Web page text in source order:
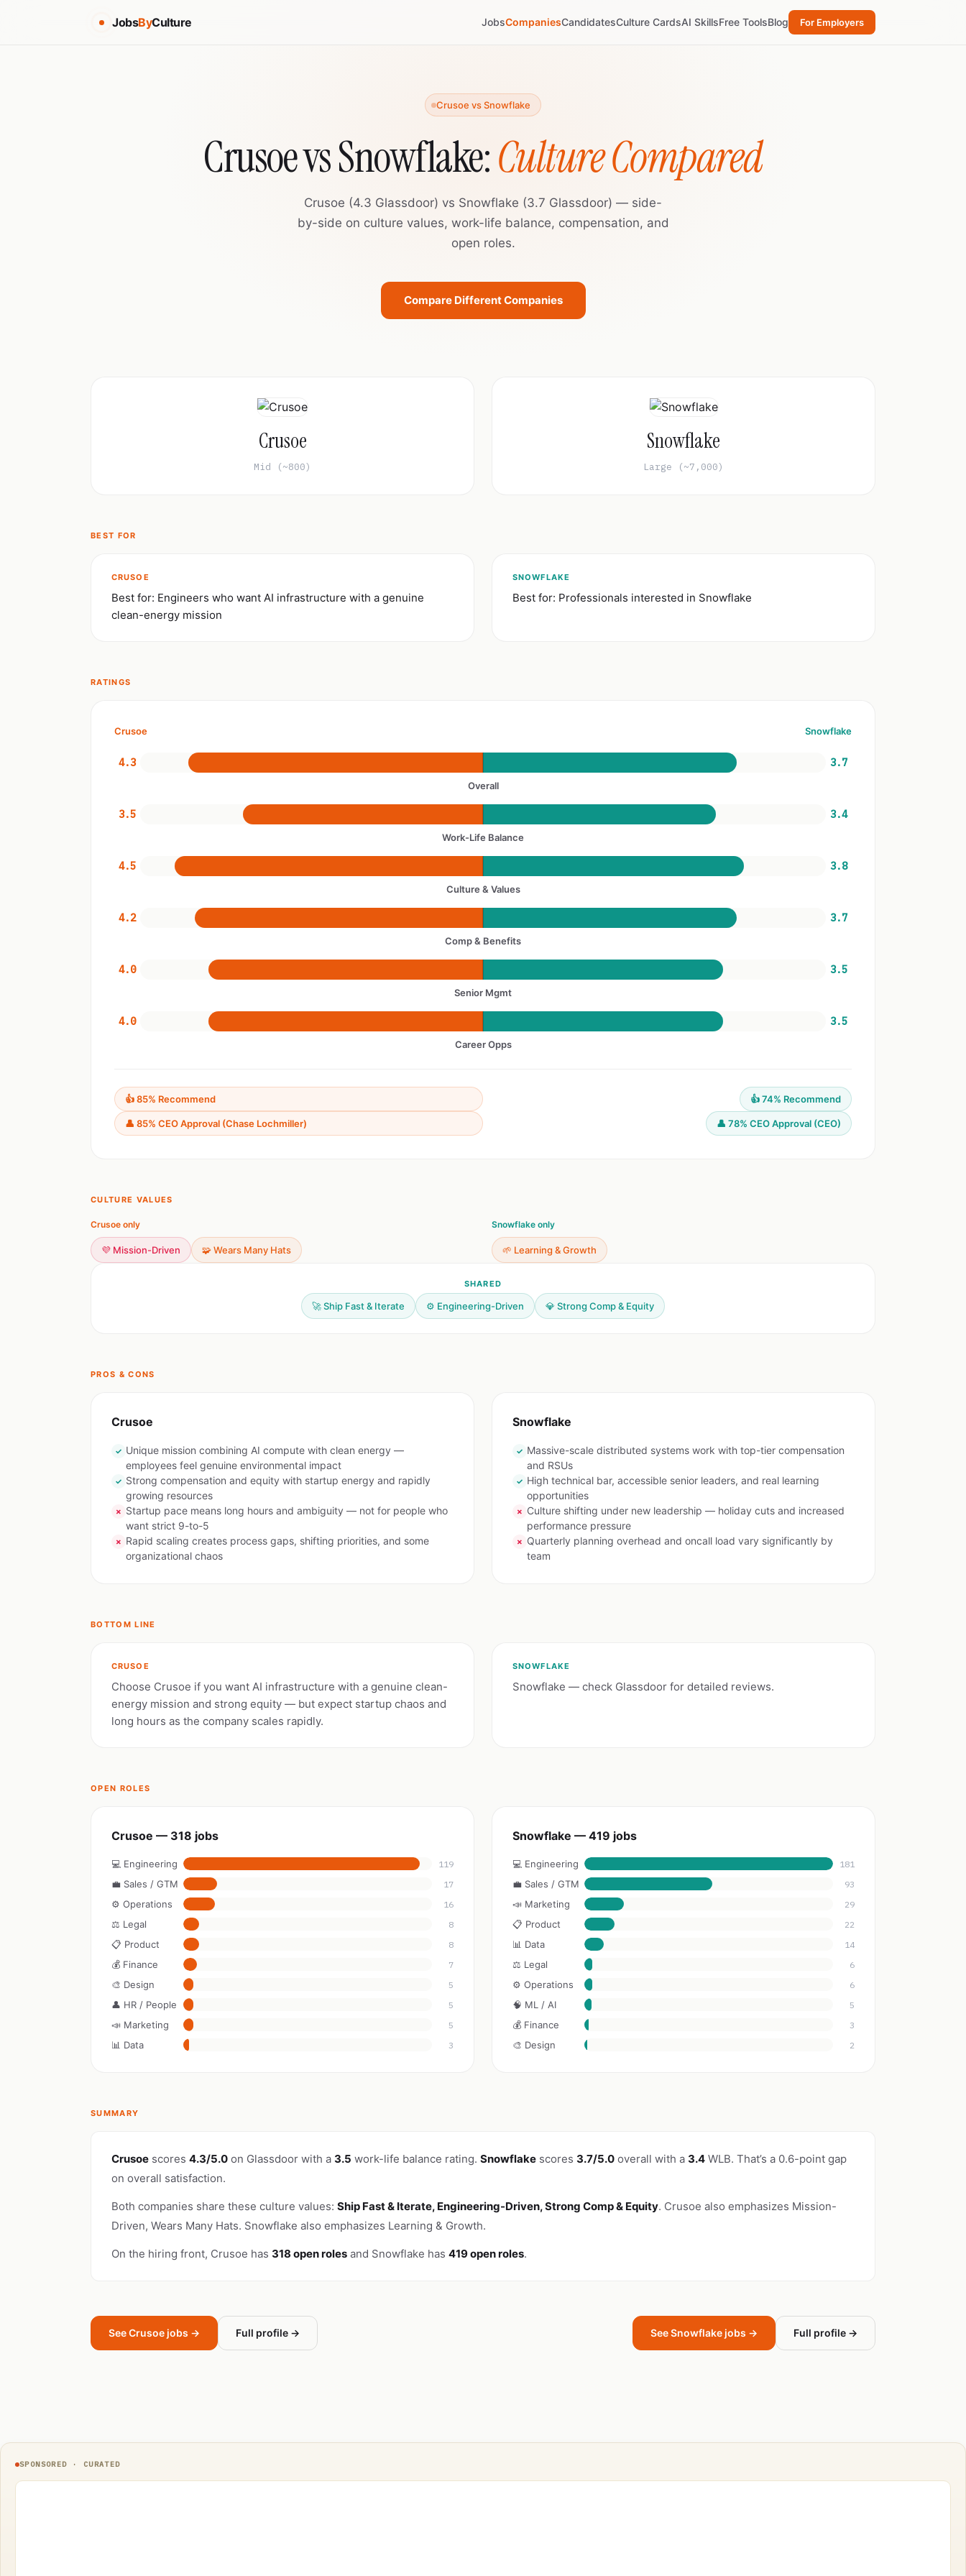
JobsByCulture JobsCompaniesCandidatesCulture CardsAI SkillsFree ToolsBlog For Employers
Crusoe vs Snowflake
Crusoe vs Snowflake:Culture Compared
Crusoe (4.3 Glassdoor) vs Snowflake (3.7 Glassdoor) — side-
by-side on culture values, work-life balance, compensation, and
open roles.
Compare Different Companies
Crusoe
Mid (~800)
Snowflake
Large (~7,000)
BEST FOR
CRUSOE
Best for: Engineers who want AI infrastructure with a genuine
clean-energy mission
SNOWFLAKE
Best for: Professionals interested in Snowflake
RATINGS
Crusoe Snowflake
4.3 3.7
Overall
3.5 3.4
Work-Life Balance
4.5 3.8
Culture & Values
4.2 3.7
Comp & Benefits
4.0 3.5
Senior Mgmt
4.0 3.5
Career Opps
👍 85% Recommend
👤 85% CEO Approval (Chase Lochmiller)
👍 74% Recommend
👤 78% CEO Approval (CEO)
CULTURE VALUES
Crusoe only
💜 Mission-Driven 🧩 Wears Many Hats
Snowflake only
🌱 Learning & Growth
SHARED
🚀 Ship Fast & Iterate ⚙️ Engineering-Driven 💎 Strong Comp & Equity
PROS & CONS
Crusoe
✓ Unique mission combining AI compute with clean energy —
employees feel genuine environmental impact
✓ Strong compensation and equity with startup energy and rapidly
growing resources
✗ Startup pace means long hours and ambiguity — not for people who
want strict 9-to-5
✗ Rapid scaling creates process gaps, shifting priorities, and some
organizational chaos
Snowflake
✓ Massive-scale distributed systems work with top-tier compensation
and RSUs
✓ High technical bar, accessible senior leaders, and real learning
opportunities
✗ Culture shifting under new leadership — holiday cuts and increased
performance pressure
✗ Quarterly planning overhead and oncall load vary significantly by
team
BOTTOM LINE
CRUSOE
Choose Crusoe if you want AI infrastructure with a genuine clean-
energy mission and strong equity — but expect startup chaos and
long hours as the company scales rapidly.
SNOWFLAKE
Snowflake — check Glassdoor for detailed reviews.
OPEN ROLES
Crusoe — 318 jobs
💻 Engineering 119
💼 Sales / GTM 17
⚙️ Operations 16
⚖️ Legal 8
📋 Product 8
💰 Finance 7
🎨 Design 5
👤 HR / People 5
📣 Marketing 5
📊 Data 3
Snowflake — 419 jobs
💻 Engineering 181
💼 Sales / GTM 93
📣 Marketing 29
📋 Product 22
📊 Data 14
⚖️ Legal 6
⚙️ Operations 6
🧠 ML / AI 5
💰 Finance 3
🎨 Design 2
SUMMARY
Crusoe scores 4.3/5.0 on Glassdoor with a 3.5 work-life balance rating. Snowflake scores 3.7/5.0 overall with a 3.4 WLB. That’s a 0.6-point gap
on overall satisfaction.
Both companies share these culture values: Ship Fast & Iterate, Engineering-Driven, Strong Comp & Equity. Crusoe also emphasizes Mission-
Driven, Wears Many Hats. Snowflake also emphasizes Learning & Growth.
On the hiring front, Crusoe has 318 open roles and Snowflake has 419 open roles.
See Crusoe jobs → Full profile → See Snowflake jobs → Full profile →
SPONSORED · CURATED